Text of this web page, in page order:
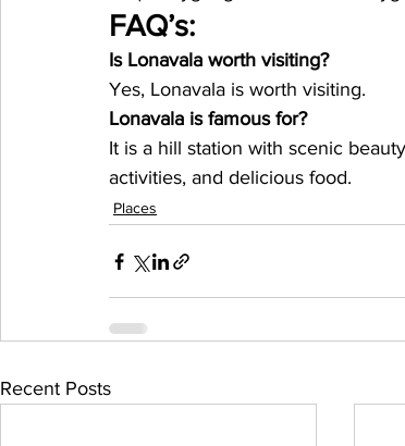
FAQ’s:
Is Lonavala worth visiting?
Yes, Lonavala is worth visiting.
Lonavala is famous for?
It is a hill station with scenic
activities, and delicious food.
Places
Recent Posts